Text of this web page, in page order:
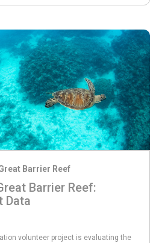
Barrier Reef
Barrier Reef:
Data
volunteer project is evaluating the